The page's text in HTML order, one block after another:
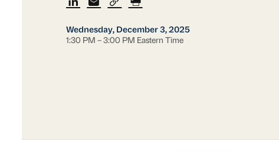
Wednesday, December 3, 2025
1:30 PM – 3:00 PM Eastern Time